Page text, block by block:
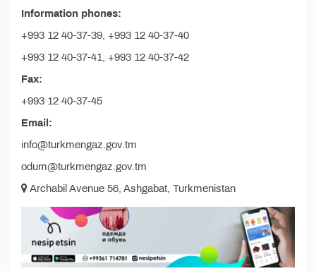
Information phones:
+993 12 40-37-39, +993 12 40-37-40
+993 12 40-37-41, +993 12 40-37-42
Fax:
+993 12 40-37-45
Email:
info@turkmengaz.gov.tm
odum@turkmengaz.gov.tm
Archabil Avenue 56, Ashgabat, Turkmenistan